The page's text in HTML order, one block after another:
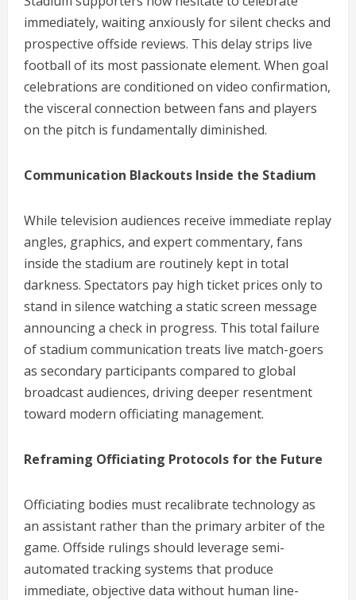
immediately, waiting anxiously for silent checks and
prospective offside reviews. This delay strips live
football of its most passionate element. When goal
celebrations are conditioned on video confirmation,
the visceral connection between fans and players
on the pitch is fundamentally diminished.
Communication Blackouts Inside the Stadium
While television audiences receive immediate replay
angles, graphics, and expert commentary, fans
inside the stadium are routinely kept in total
darkness. Spectators pay high ticket prices only to
stand in silence watching a static screen message
announcing a check in progress. This total failure
of stadium communication treats live match-goers
as secondary participants compared to global
broadcast audiences, driving deeper resentment
toward modern officiating management.
Reframing Officiating Protocols for the Future
Officiating bodies must recalibrate technology as
an assistant rather than the primary arbiter of the
game. Offside rulings should leverage semi-
automated tracking systems that produce
immediate, objective data without human line-